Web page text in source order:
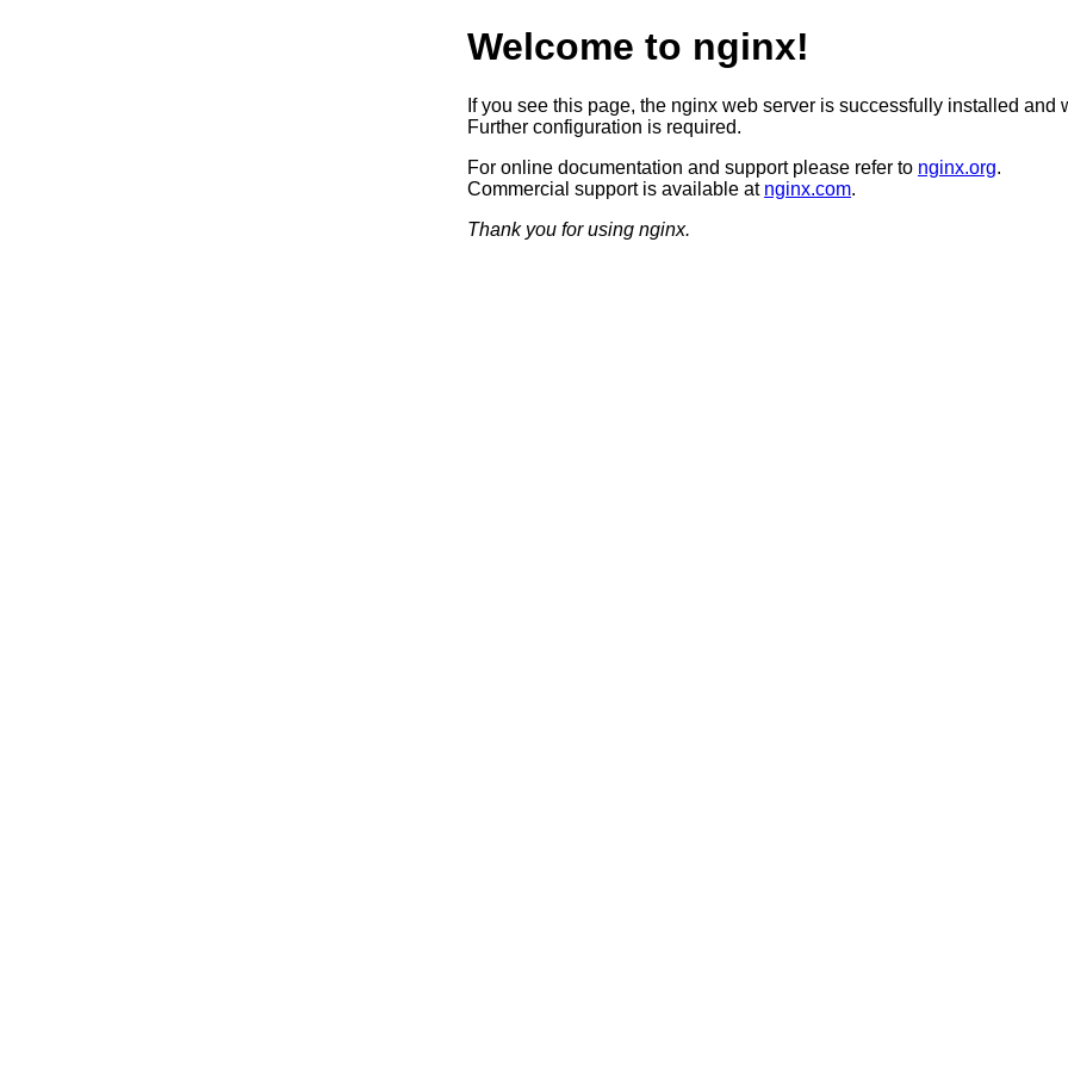
Welcome to nginx!
If you see this page, the nginx web server is successfully installed and
Further configuration is required.
For online documentation and support please refer to nginx.org.
Commercial support is available at nginx.com.
Thank you for using nginx.